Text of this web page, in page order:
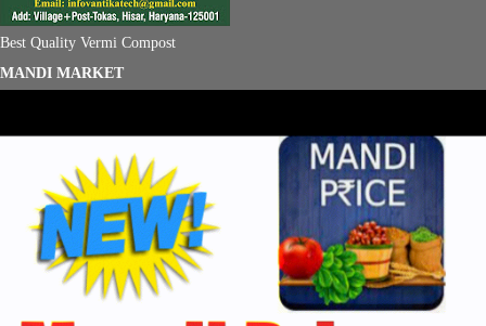
Best Quality Vermi Compost
MANDI MARKET